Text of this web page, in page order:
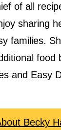
of all
sharing
families.
food
and Easy
Becky